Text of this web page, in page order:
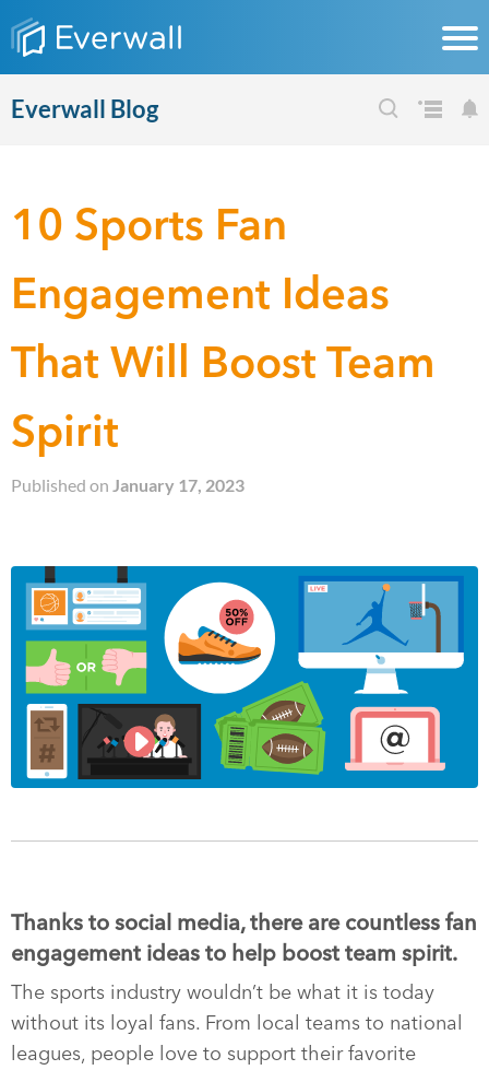
Everwall Blog
10 Sports Fan
Engagement Ideas
That Will Boost Team
Spirit
Published on January 17, 2023
Thanks to social media, there are countless fan
engagement ideas to help boost team spirit.
The sports industry wouldn’t be what it is today
without its loyal fans. From local teams to national
leagues, people love to support their favorite